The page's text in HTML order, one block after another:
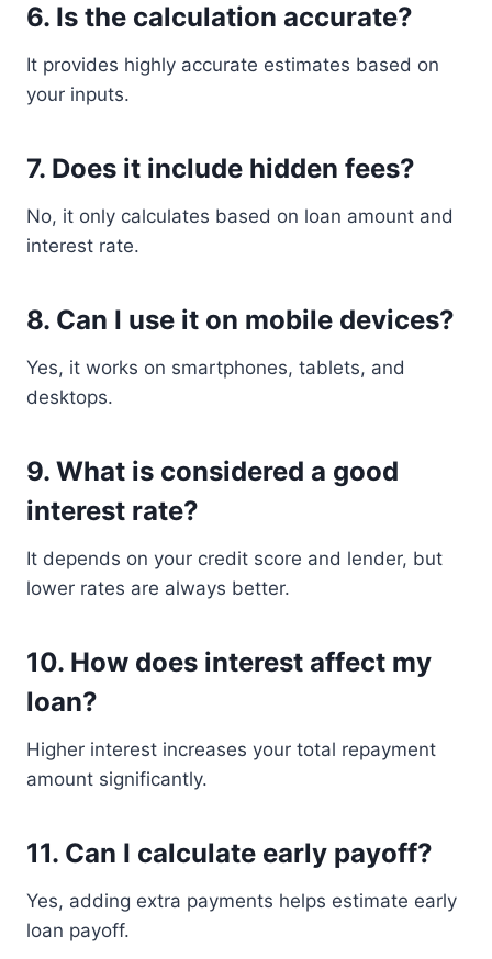
6. Is the calculation accurate?
It provides highly accurate estimates based on
your inputs.
7. Does it include hidden fees?
No, it only calculates based on loan amount and
interest rate.
8. Can I use it on mobile devices?
Yes, it works on smartphones, tablets, and
desktops.
9. What is considered a good
interest rate?
It depends on your credit score and lender, but
lower rates are always better.
10. How does interest affect my
loan?
Higher interest increases your total repayment
amount significantly.
11. Can I calculate early payoff?
Yes, adding extra payments helps estimate early
loan payoff.